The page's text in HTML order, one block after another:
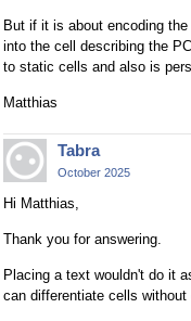
But if it is about encoding
into the cell describing the
to static cells and also is
Matthias
Tabra
October 2025
Hi Matthias,
Thank you for answering.
Placing a text wouldn't do it
can differentiate cells